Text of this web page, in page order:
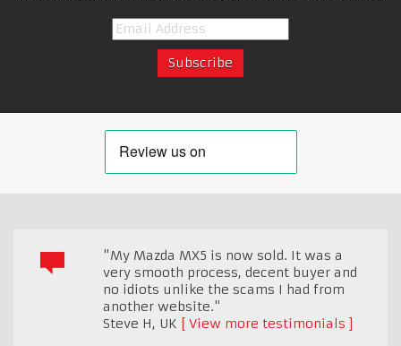
"My Mazda MX5 is now sold. It was a
very smooth process, decent buyer and
no idiots unlike the scams I had from
another website."
Steve H, UK View more testimonials